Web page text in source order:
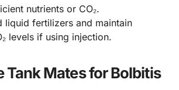
nutrients or CO₂.
liquid fertilizers and maintain
levels if using injection.
Tank Mates for Bolbitis